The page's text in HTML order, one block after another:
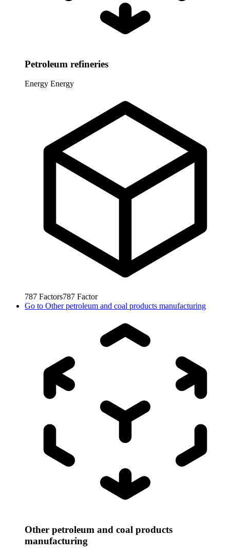
Petroleum refineries
Energy Energy
787 Factors787 Factor
Go to Other petroleum and coal products manufacturing
Other petroleum and coal products
manufacturing